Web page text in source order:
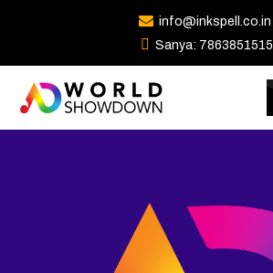
info@inkspell.co.in
Sanya: 7863851515